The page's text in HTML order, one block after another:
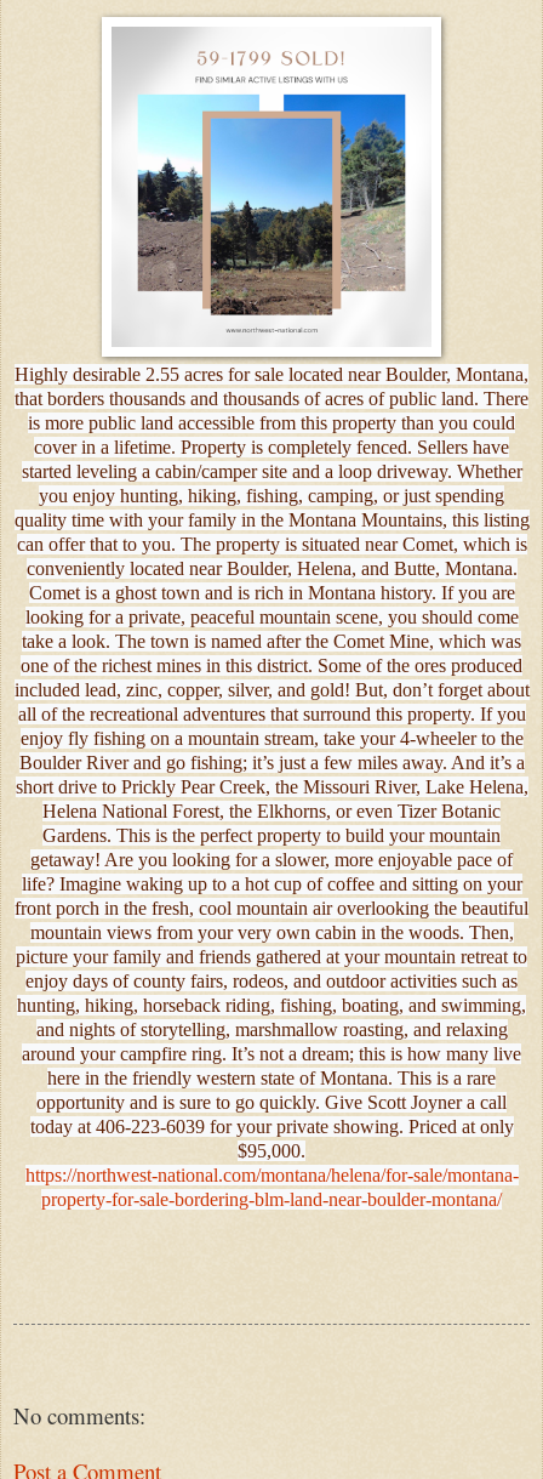
Highly desirable 2.55 acres for sale located near Boulder, Montana,
that borders thousands and thousands of acres of public land. There
is more public land accessible from this property than you could
cover in a lifetime. Property is completely fenced. Sellers have
started leveling a cabin/camper site and a loop driveway. Whether
you enjoy hunting, hiking, fishing, camping, or just spending
quality time with your family in the Montana Mountains, this listing
can offer that to you. The property is situated near Comet, which is
conveniently located near Boulder, Helena, and Butte, Montana.
Comet is a ghost town and is rich in Montana history. If you are
looking for a private, peaceful mountain scene, you should come
take a look. The town is named after the Comet Mine, which was
one of the richest mines in this district. Some of the ores produced
included lead, zinc, copper, silver, and gold! But, don’t forget about
all of the recreational adventures that surround this property. If you
enjoy fly fishing on a mountain stream, take your 4-wheeler to the
Boulder River and go fishing; it’s just a few miles away. And it’s a
short drive to Prickly Pear Creek, the Missouri River, Lake Helena,
Helena National Forest, the Elkhorns, or even Tizer Botanic
Gardens. This is the perfect property to build your mountain
getaway! Are you looking for a slower, more enjoyable pace of
life? Imagine waking up to a hot cup of coffee and sitting on your
front porch in the fresh, cool mountain air overlooking the beautiful
mountain views from your very own cabin in the woods. Then,
picture your family and friends gathered at your mountain retreat to
enjoy days of county fairs, rodeos, and outdoor activities such as
hunting, hiking, horseback riding, fishing, boating, and swimming,
and nights of storytelling, marshmallow roasting, and relaxing
around your campfire ring. It’s not a dream; this is how many live
here in the friendly western state of Montana. This is a rare
opportunity and is sure to go quickly. Give Scott Joyner a call
today at 406-223-6039 for your private showing. Priced at only
$95,000.
https://northwest-national.com/montana/helena/for-sale/montana-
property-for-sale-bordering-blm-land-near-boulder-montana/
No comments:
Post a Comment